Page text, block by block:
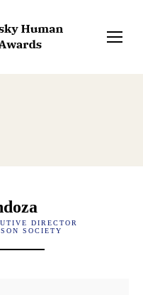
DIRECTOR
SOCIETY